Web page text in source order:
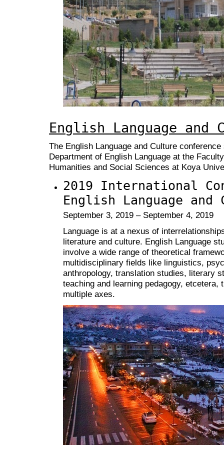
English Language and
The English Language and Culture
Department of English Language at the
Humanities and Social Sciences at Koya
2019 International
English Language and
September 3, 2019 – September 4, 2019
Language is at a nexus of
literature and culture. English Language
involve a wide range of theoretical
multidisciplinary fields like linguistics,
anthropology, translation studies, literary
teaching and learning pedagogy, etcetera,
multiple axes.